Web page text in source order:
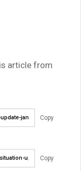
article from
Copy
Copy